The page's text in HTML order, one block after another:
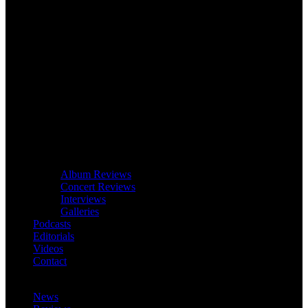
Album Reviews
Concert Reviews
Interviews
Galleries
Podcasts
Editorials
Videos
Contact
News